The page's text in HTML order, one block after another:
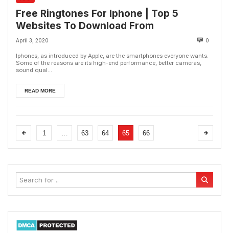
Free Ringtones For Iphone | Top 5
Websites To Download From
April 3, 2020 0
Iphones, as introduced by Apple, are the smartphones everyone wants.
Some of the reasons are its high-end performance, better cameras,
sound qual...
READ MORE
1 … 63 64 65 66